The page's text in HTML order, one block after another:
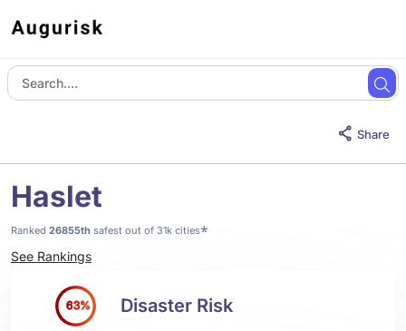
Share
Haslet
Ranked 26855th safest out of 31k cities*
See Rankings
63% Disaster Risk